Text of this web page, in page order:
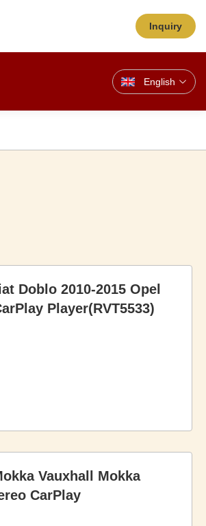
Inquiry
English
Doblo 2010-2015 Opel
Player(RVT5533)
Vauxhall Mokka
CarPlay